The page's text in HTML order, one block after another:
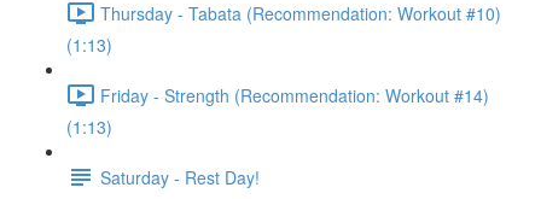
Thursday - Tabata (Recommendation: Workout #10)
(1:13)
Friday - Strength (Recommendation: Workout #14)
(1:13)
Saturday - Rest Day!